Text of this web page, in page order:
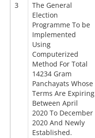
3
The General
Election
Programme To be
Implemented
Using
Computerized
Method For Total
14234 Gram
Panchayats Whose
Terms Are Expiring
Between April
2020 To December
2020 And Newly
Established.